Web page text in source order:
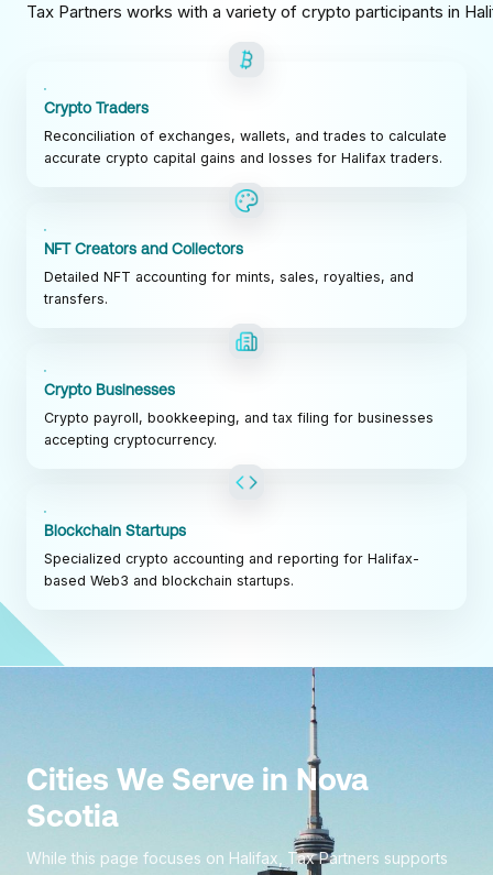
Tax Partners works with a variety of crypto participants in
Crypto Traders
Reconciliation of exchanges, wallets, and trades to calculate
accurate crypto capital gains and losses for Halifax traders.
NFT Creators and Collectors
Detailed NFT accounting for mints, sales, royalties, and
transfers.
Crypto Businesses
Crypto payroll, bookkeeping, and tax filing for businesses
accepting cryptocurrency.
Blockchain Startups
Specialized crypto accounting and reporting for Halifax-
based Web3 and blockchain startups.
Cities We Serve in Nova
Scotia
While this page focuses on Halifax, Tax Partners supports